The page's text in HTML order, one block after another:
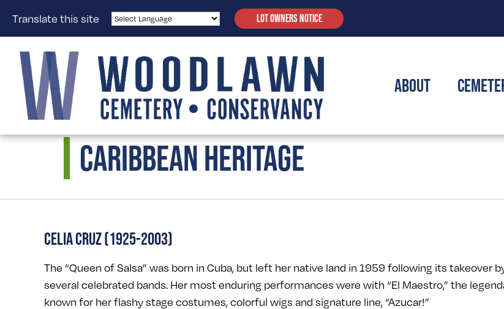
Translate this site LOT OWNERS NOTICE
About
CARIBBEAN HERITAGE
CELIA CRUZ (1925-2003)
The “Queen of Salsa” was born in Cuba, but left her native land in 1959 following its takeover
several celebrated bands. Her most enduring performances were with “El Maestro,” the
known for her flashy stage costumes, colorful wigs and signature line, “Azucar!”